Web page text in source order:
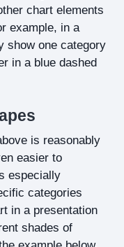
chart elements
example, in a
show one category
in a blue dashed
is reasonably
easier to
especially
categories
in a presentation
shades of